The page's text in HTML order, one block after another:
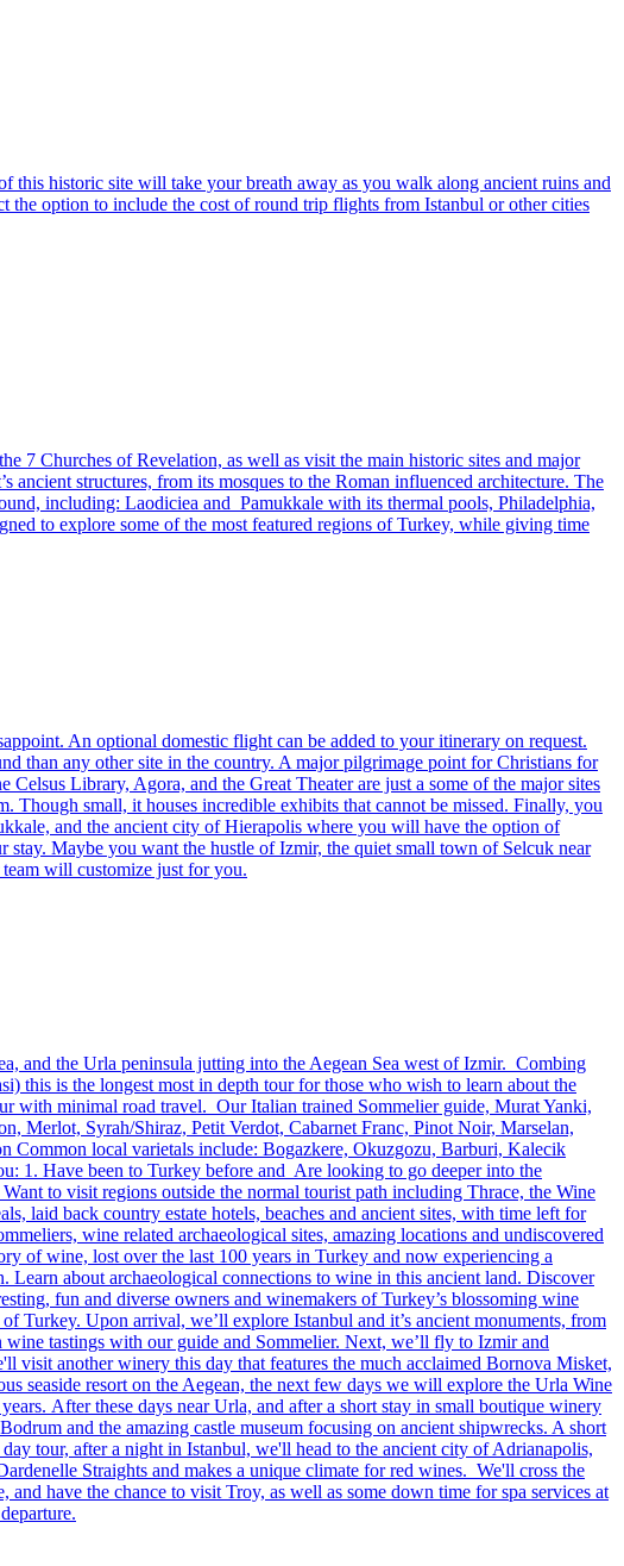
this historic site will take your breath away as you walk along ancient ruins and
the option to include the cost of round trip flights from Istanbul or other cities
7 Churches of Revelation, as well as visit the main historic sites and major
structures, from its mosques to the Roman influenced architecture. The
including: Laodiciea and Pamukkale with its thermal pools, Philadelphia,
to explore some of the most featured regions of Turkey, while giving time
An optional domestic flight can be added to your itinerary on request.
than any other site in the country. A major pilgrimage point for Christians for
Library, Agora, and the Great Theater are just a some of the major sites
small, it houses incredible exhibits that cannot be missed. Finally, you
and the ancient city of Hierapolis where you will have the option of
Maybe you want the hustle of Izmir, the quiet small town of Selcuk near
will customize just for you.
and the Urla peninsula jutting into the Aegean Sea west of Izmir. Combing
this is the longest most in depth tour for those who wish to learn about the
with minimal road travel. Our Italian trained Sommelier guide, Murat Yanki,
Merlot, Syrah/Shiraz, Petit Verdot, Cabarnet Franc, Pinot Noir, Marselan,
Common local varietals include: Bogazkere, Okuzgozu, Barburi, Kalecik
1. Have been to Turkey before and Are looking to go deeper into the
to visit regions outside the normal tourist path including Thrace, the Wine
laid back country estate hotels, beaches and ancient sites, with time left for
wine related archaeological sites, amazing locations and undiscovered
of wine, lost over the last 100 years in Turkey and now experiencing a
about archaeological connections to wine in this ancient land. Discover
fun and diverse owners and winemakers of Turkey’s blossoming wine
Upon arrival, we’ll explore Istanbul and it’s ancient monuments, from
tastings with our guide and Sommelier. Next, we’ll fly to Izmir and
visit another winery this day that features the much acclaimed Bornova Misket,
seaside resort on the Aegean, the next few days we will explore the Urla Wine
After these days near Urla, and after a short stay in small boutique winery
and the amazing castle museum focusing on ancient shipwrecks. A short
tour, after a night in Istanbul, we'll head to the ancient city of Adrianapolis,
Straights and makes a unique climate for red wines. We'll cross the
have the chance to visit Troy, as well as some down time for spa services at